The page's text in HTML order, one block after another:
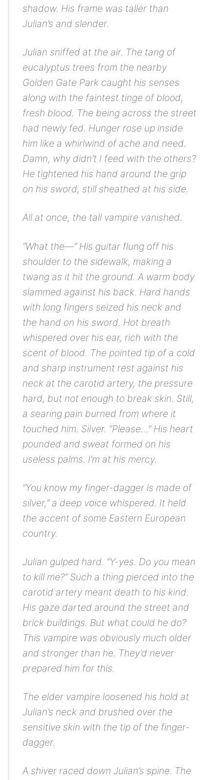
shadow. His frame was taller than
Julian’s and slender.
Julian sniffed at the air. The tang of
eucalyptus trees from the nearby
Golden Gate Park caught his senses
along with the faintest tinge of blood,
fresh blood. The being across the street
had newly fed. Hunger rose up inside
him like a whirlwind of ache and need.
Damn, why didn’t I feed with the others?
He tightened his hand around the grip
on his sword, still sheathed at his side.
All at once, the tall vampire vanished.
“What the—” His guitar flung off his
shoulder to the sidewalk, making a
twang as it hit the ground. A warm body
slammed against his back. Hard hands
with long fingers seized his neck and
the hand on his sword. Hot breath
whispered over his ear, rich with the
scent of blood. The pointed tip of a cold
and sharp instrument rest against his
neck at the carotid artery, the pressure
hard, but not enough to break skin. Still,
a searing pain burned from where it
touched him. Silver. “Please…” His heart
pounded and sweat formed on his
useless palms. I’m at his mercy.
“You know my finger-dagger is made of
silver,” a deep voice whispered. It held
the accent of some Eastern European
country.
Julian gulped hard. “Y-yes. Do you mean
to kill me?” Such a thing pierced into the
carotid artery meant death to his kind.
His gaze darted around the street and
brick buildings. But what could he do?
This vampire was obviously much older
and stronger than he. They’d never
prepared him for this.
The elder vampire loosened his hold at
Julian’s neck and brushed over the
sensitive skin with the tip of the finger-
dagger.
A shiver raced down Julian’s spine. The